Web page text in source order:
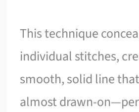
This technique
individual stitches,
smooth, solid line
almost drawn-